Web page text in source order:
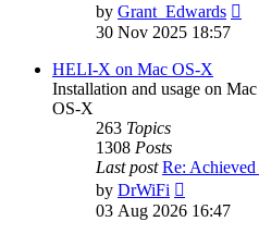
by Grant_Edwards
30 Nov 2025 18:57
HELI-X on Mac OS-X
Installation and usage on
OS-X
263 Topics
1308 Posts
Last post Re:
by DrWiFi
the
03 Aug 2026 16:47